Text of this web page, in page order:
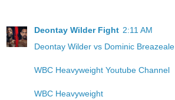
Deontay Wilder Fight 2:11 AM
Deontay Wilder vs Dominic Breazeale
WBC Heavyweight Youtube Channel
WBC Heavyweight